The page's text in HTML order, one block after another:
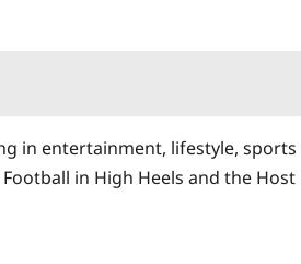
in entertainment, lifestyle, sports
in High Heels and the Host